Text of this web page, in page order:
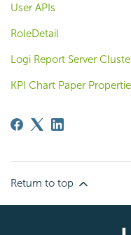
User APIs
RoleDetail
Logi Report Server
KPI Chart Paper
Return to top